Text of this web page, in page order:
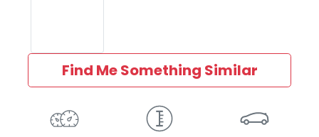
Find Me Something Similar